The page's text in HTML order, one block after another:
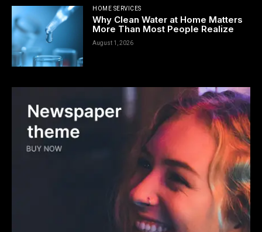
HOME SERVICES
Why Clean Water at Home Matters
More Than Most People Realize
August 1, 2026